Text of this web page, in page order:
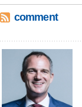
comment